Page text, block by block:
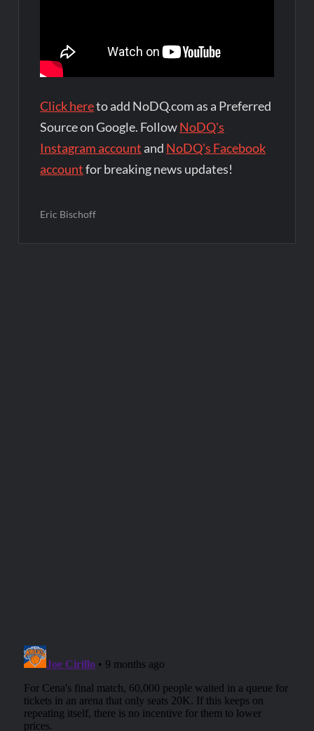
Click hereto add NoDQ.com as a Preferred
Source on Google. FollowNoDQ's
Instagram account and NoDQ's Facebook
accountfor breaking news updates!
Eric Bischoff